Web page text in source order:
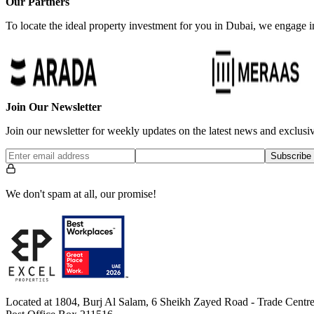
To locate the ideal property investment for you in Dubai, we
Join Our Newsletter
Join our newsletter for weekly updates on the latest news and
Subscribe
We don't spam at all, our promise!
Located at 1804, Burj Al Salam, 6 Sheikh Zayed Road - Trade